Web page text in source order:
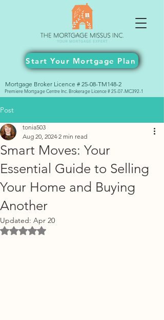
Premiere Mortgage Centre Inc. Brokerage Licence # 25-07-MC392-1
Mortgage Broker Licence # 25-08-TM148-2
Start Your Mortgage Plan
Post
Smart Moves: Your
Essential Guide to Selling
Your Home and Buying
Another
tonia503
Aug 20, 2024 2 min read
Updated: Apr 20
Rated NaN out of 5 stars.